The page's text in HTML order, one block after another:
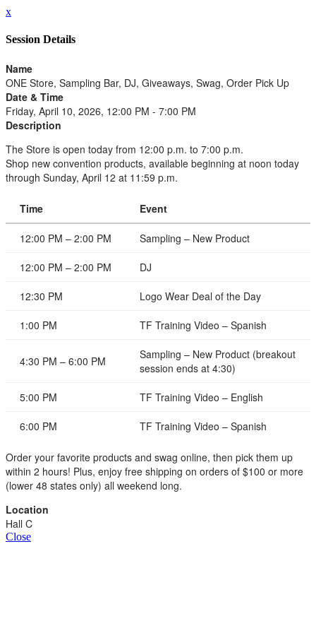
x
Session Details
Name
ONE Store, Sampling Bar, DJ, Giveaways, Swag, Order Pick Up
Date & Time
Friday, April 10, 2026, 12:00 PM - 7:00 PM
Description
The Store is open today from 12:00 p.m. to 7:00 p.m.
Shop new convention products, available beginning at noon today
through Sunday, April 12 at 11:59 p.m.
Time Event
12:00 PM – 2:00 PM Sampling – New Product
12:00 PM – 2:00 PM DJ
12:30 PM Logo Wear Deal of the Day
1:00 PM TF Training Video – Spanish
4:30 PM – 6:00 PM
Sampling – New Product (breakout
session ends at 4:30)
5:00 PM TF Training Video – English
6:00 PM TF Training Video – Spanish
Order your favorite products and swag online, then pick them up
within 2 hours! Plus, enjoy free shipping on orders of $100 or more
(lower 48 states only) all weekend long.
Location
Hall C
Close